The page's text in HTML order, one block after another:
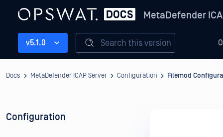
MetaDefender
v5.1.0 Search this version
Docs MetaDefender ICAP Server Configuration Filemod
Configuration